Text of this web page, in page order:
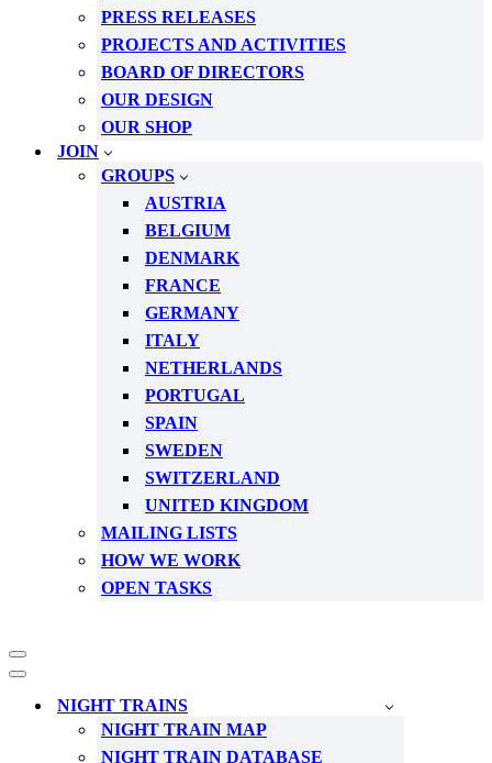
PRESS RELEASES
PROJECTS AND ACTIVITIES
BOARD OF DIRECTORS
OUR DESIGN
OUR SHOP
JOIN
GROUPS
AUSTRIA
BELGIUM
DENMARK
FRANCE
GERMANY
ITALY
NETHERLANDS
PORTUGAL
SPAIN
SWEDEN
SWITZERLAND
UNITED KINGDOM
MAILING LISTS
HOW WE WORK
OPEN TASKS
Navigation
Menu
Navigation
NIGHT TRAINS
NIGHT TRAIN MAP
NIGHT TRAIN DATABASE